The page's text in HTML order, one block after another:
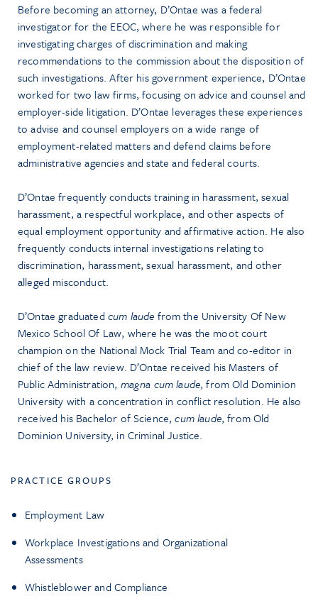
Before becoming an attorney, D’Ontae was a federal
investigator for the EEOC, where he was responsible for
investigating charges of discrimination and making
recommendations to the commission about the disposition of
such investigations. After his government experience, D’Ontae
worked for two law firms, focusing on advice and counsel and
employer-side litigation. D’Ontae leverages these experiences
to advise and counsel employers on a wide range of
employment-related matters and defend claims before
administrative agencies and state and federal courts.
D’Ontae frequently conducts training in harassment, sexual
harassment, a respectful workplace, and other aspects of
equal employment opportunity and affirmative action. He also
frequently conducts internal investigations relating to
discrimination, harassment, sexual harassment, and other
alleged misconduct.
D’Ontae graduated cum laude from the University Of New
Mexico School Of Law, where he was the moot court
champion on the National Mock Trial Team and co-editor in
chief of the law review. D’Ontae received his Masters of
Public Administration, magna cum laude, from Old Dominion
University with a concentration in conflict resolution. He also
received his Bachelor of Science,cum laude, from Old
Dominion University, in Criminal Justice.
PRACTICE GROUPS
Employment Law
Workplace Investigations and Organizational
Assessments
Whistleblower and Compliance